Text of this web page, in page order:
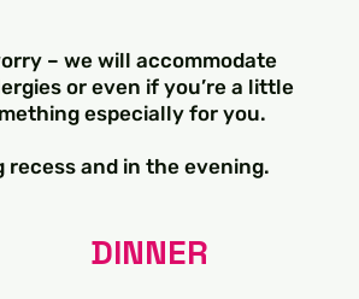
– we will accommodate
or even if you’re a little
especially for you.
recess and in the evening.
DINNER